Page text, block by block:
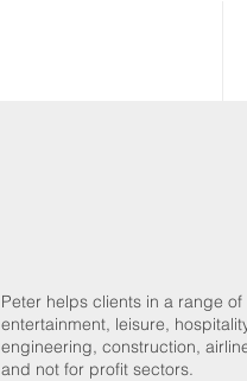
Peter helps clients in a range
entertainment, leisure,
engineering, construction,
and not for profit sectors.